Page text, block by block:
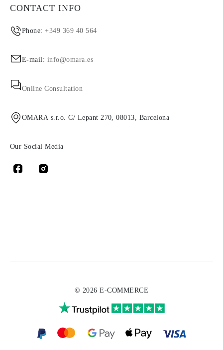
CONTACT INFO
Phone:+349 369 40 564
E-mail: info@omara.es
Online Consultation
OMARA s.r.o. C/ Lepant 270, 08013, Barcelona
Our Social Media
© 2026 E-COMMERCE